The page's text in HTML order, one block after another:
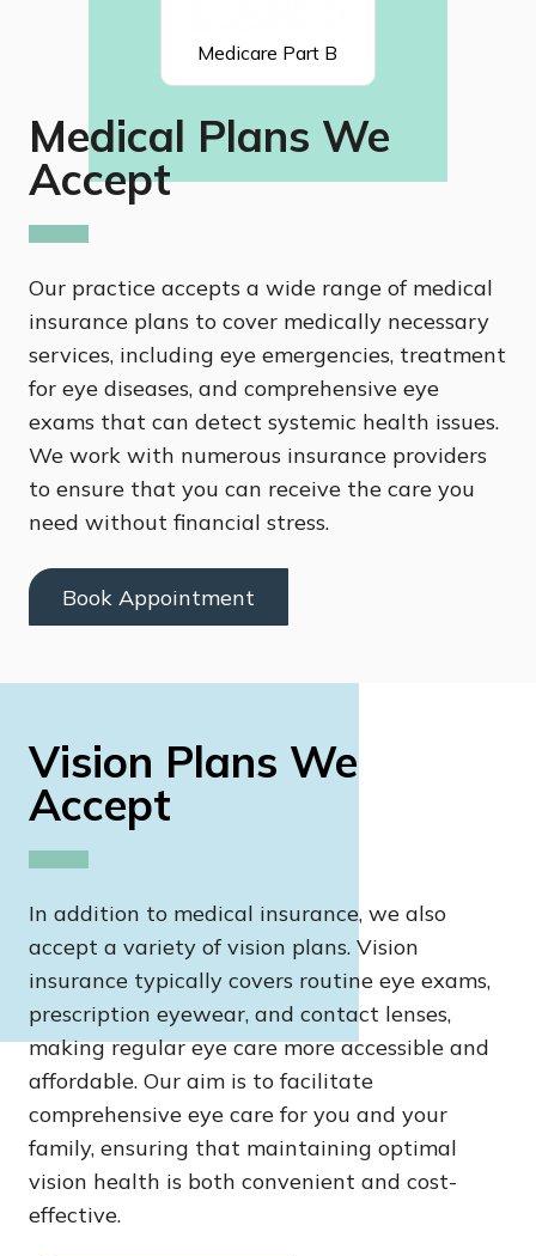
Medicare Part B
Medical Plans We
Accept
Our practice accepts a wide range of medical
insurance plans to cover medically necessary
services, including eye emergencies, treatment
for eye diseases, and comprehensive eye
exams that can detect systemic health issues.
We work with numerous insurance providers
to ensure that you can receive the care you
need without financial stress.
Book Appointment
Vision Plans We
Accept
In addition to medical insurance, we also
accept a variety of vision plans. Vision
insurance typically covers routine eye exams,
prescription eyewear, and contact lenses,
making regular eye care more accessible and
affordable. Our aim is to facilitate
comprehensive eye care for you and your
family, ensuring that maintaining optimal
vision health is both convenient and cost-
effective.